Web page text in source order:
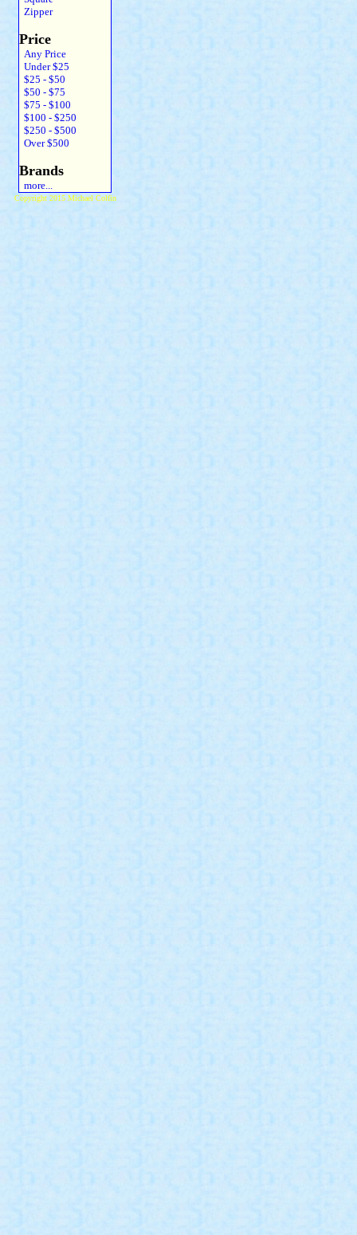
Zipper
Price
Any Price
Under $25
$25 - $50
$50 - $75
$75 - $100
$100 - $250
$250 - $500
Over $500
Brands
more...
Copyright 2015 Michael Colfin